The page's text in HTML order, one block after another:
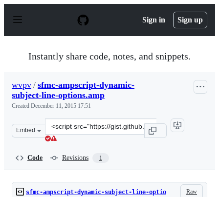
p
Sign in Sign up
Instantly share code, notes, and snippets.
wvpv / sfmc-ampscript-dynamic-
subject-line-options.amp
Created December 11, 2015 17:51
Embed
Clone
this
Code Revisions 1
Raw
sfmc-ampscript-dynamic-subject-line-optio